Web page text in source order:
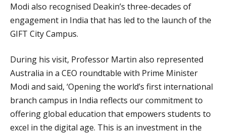
Modi also recognised Deakin’s three-decades of
engagement in India that has led to the launch of the
GIFT City Campus.
During his visit, Professor Martin also represented
Australia in a CEO roundtable with Prime Minister
Modi and said, ‘Opening the world’s first international
branch campus in India reflects our commitment to
offering global education that empowers students to
excel in the digital age. This is an investment in the